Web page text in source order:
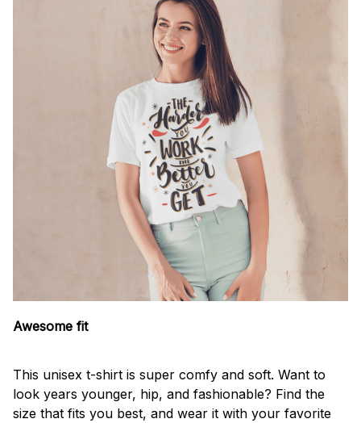
Awesome fit
This unisex t-shirt is super comfy and soft. Want to
look years younger, hip, and fashionable? Find the
size that fits you best, and wear it with your favorite